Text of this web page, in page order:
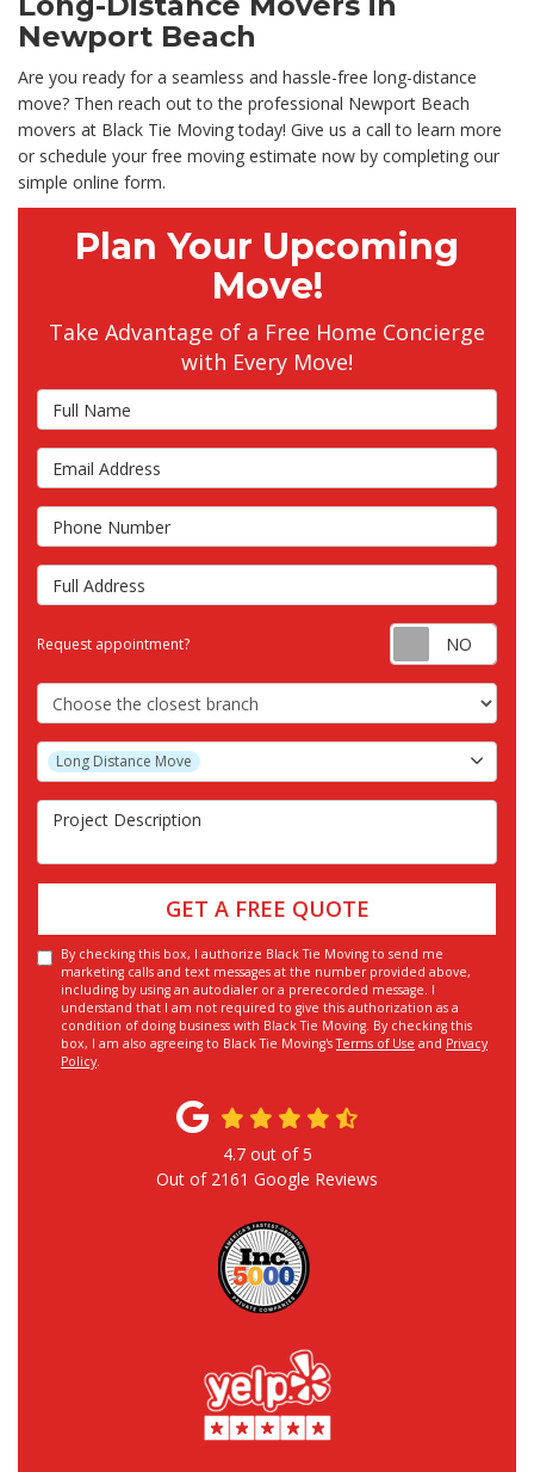
Newport Beach
Are you ready for a seamless and hassle-free long-distance
move? Then reach out to the professional Newport Beach
movers at Black Tie Moving today! Give us a call to learn more
or schedule your free moving estimate now by completing our
simple online form.
Plan Your Upcoming
Move!
Take Advantage of a Free Home Concierge
with Every Move!
Full Name
Email Address
Phone Number
Full Address
Request appointment?
Choose the Closest Branch
Project Type
Long Distance Move
Project Description
GET A FREE QUOTE
By checking this box, I authorize Black Tie Moving to send me
marketing calls and text messages at the number provided above,
including by using an autodialer or a prerecorded message. I
understand that I am not required to give this authorization as a
condition of doing business with Black Tie Moving. By checking this
box, I am also agreeing to Black Tie Moving'sTerms of Use and Privacy
Policy.
4.7out of5
Out of 2161 Google Reviews